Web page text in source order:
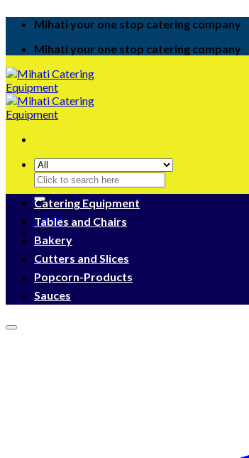
Mihati your one stop catering company
Mihati your one stop catering company
Search
for:
Login
Catering Equipment
Tables and Chairs
Bakery
Cutters and Slices
Popcorn-Products
Sauces